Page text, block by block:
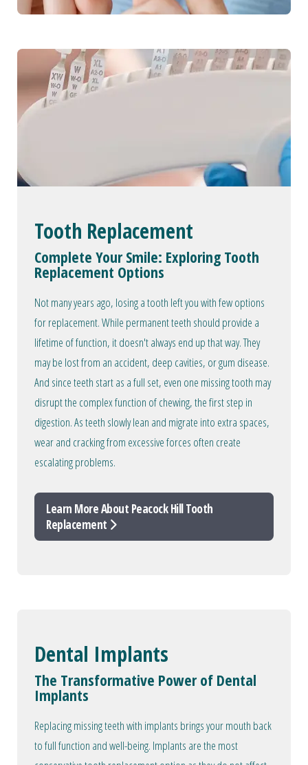
Tooth Replacement
Complete Your Smile: Exploring Tooth
Replacement Options
Not many years ago, losing a tooth left you with few options
for replacement. While permanent teeth should provide a
lifetime of function, it doesn't always end up that way. They
may be lost from an accident, deep cavities, or gum disease.
And since teeth start as a full set, even one missing tooth may
disrupt the complex function of chewing, the first step in
digestion. As teeth slowly lean and migrate into extra spaces,
wear and cracking from excessive forces often create
escalating problems.
Learn More About Peacock Hill Tooth
Replacement
Dental Implants
The Transformative Power of Dental
Implants
Replacing missing teeth with implants brings your mouth back
to full function and well-being. Implants are the most